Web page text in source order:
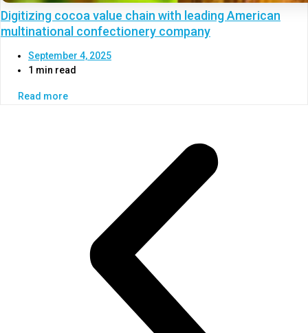
Digitizing cocoa value chain with leading American
multinational confectionery company
September 4, 2025
1 min read
Read more